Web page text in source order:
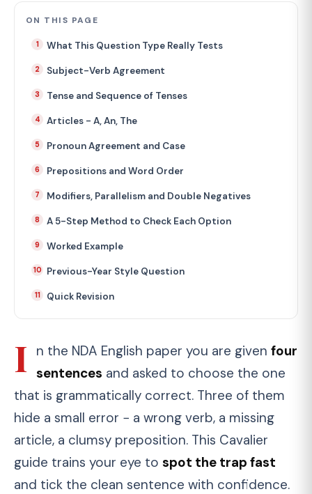
ON THIS PAGE
What This Question Type Really Tests
Subject-Verb Agreement
Tense and Sequence of Tenses
Articles - A, An, The
Pronoun Agreement and Case
Prepositions and Word Order
Modifiers, Parallelism and Double Negatives
A 5-Step Method to Check Each Option
Worked Example
Previous-Year Style Question
Quick Revision
I n the NDA English paper you are given four
sentences and asked to choose the one
that is grammatically correct. Three of them
hide a small error − a wrong verb, a missing
article, a clumsy preposition. This Cavalier
guide trains your eye to spot the trap fast
and tick the clean sentence with confidence.